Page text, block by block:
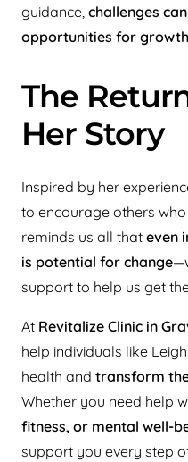
guidance, challenges
opportunities for growth
The
Her Story
Inspired by her
to encourage others
reminds us all that even
is potential for change
support to help us get
At Revitalize Clinic in
help individuals like
health and transform
Whether you need help
fitness, or mental well-
support you every step